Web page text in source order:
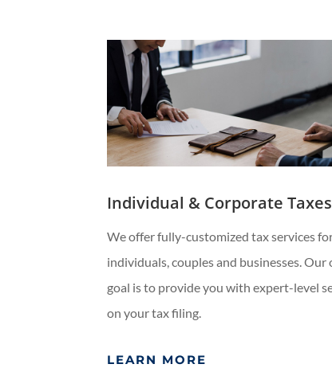
Individual & Corporate Taxes
We offer fully-customized tax services
individuals, couples and businesses. Our
goal is to provide you with expert-level
on your tax filing.
LEARN MORE